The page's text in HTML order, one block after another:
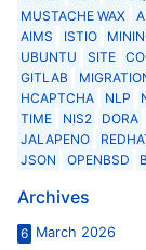
MUSTACHE WAX
AIMS
ISTIO
UBUNTU
SITE
GITLAB
HCAPTCHA
NLP
TIME
NIS2 DORA
JALAPENO
JSON
OPENBSD
Archives
6 March 2026